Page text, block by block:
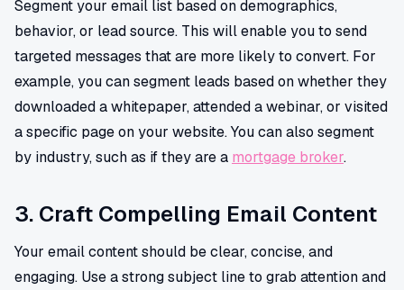
Segment your email list based on demographics,
behavior, or lead source. This will enable you to send
targeted messages that are more likely to convert. For
example, you can segment leads based on whether they
downloaded a whitepaper, attended a webinar, or visited
a specific page on your website. You can also segment
by industry, such as if they are a mortgage broker.
3. Craft Compelling Email Content
Your email content should be clear, concise, and
engaging. Use a strong subject line to grab attention and